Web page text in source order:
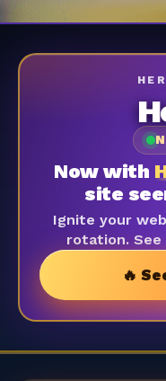
Now with
site
Ignite your
rotation.
🔥